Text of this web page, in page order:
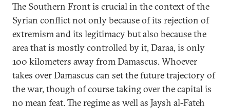
The Southern Front is crucial in the context of the
Syrian conflict not only because of its rejection of
extremism and its legitimacy but also because the
area that is mostly controlled by it, Daraa, is only
100 kilometers away from Damascus. Whoever
takes over Damascus can set the future trajectory of
the war, though of course taking over the capital is
no mean feat. The regime as well as Jaysh al-Fateh